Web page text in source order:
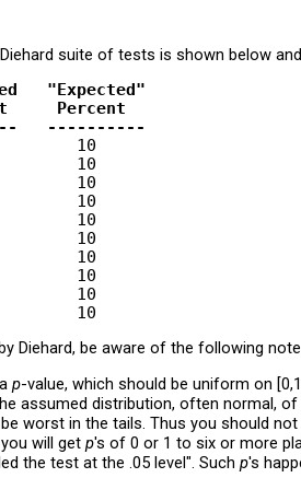
suite of tests is shown below
"Expected"
Percent
----------
10
10
10
10
10
10
10
10
10
Diehard, be aware of the following
p-value, which should be uniform on
assumed distribution, often normal,
worst in the tails. Thus you should
will get p's of 0 or 1 to six or more
the test at the .05 level". Such p's